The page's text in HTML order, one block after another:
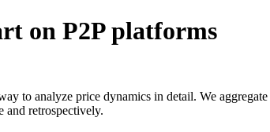
on P2P platforms
to analyze price dynamics in detail. We
and retrospectively.